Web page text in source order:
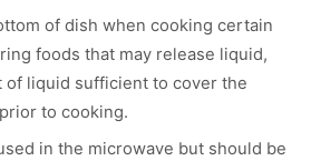
of dish when cooking certain
foods that may release liquid,
of liquid sufficient to cover the
to cooking.
in the microwave but should be